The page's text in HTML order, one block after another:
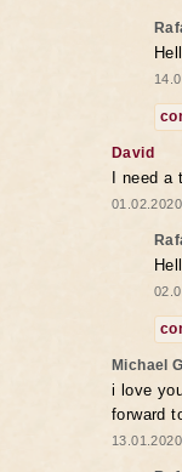
David
I need
Michael
i love
forward